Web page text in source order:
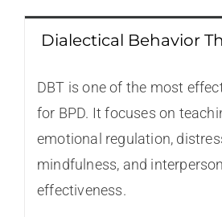
Dialectical Behavior
DBT is one of the most
for BPD. It focuses on
emotional regulation,
mindfulness, and
effectiveness.